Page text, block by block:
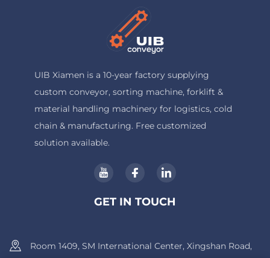
UIB Xiamen is a 10-year factory supplying
custom conveyor, sorting machine, forklift &
material handling machinery for logistics, cold
chain & manufacturing. Free customized
solution available.
GET IN TOUCH
Room 1409, SM International Center, Xingshan Road,